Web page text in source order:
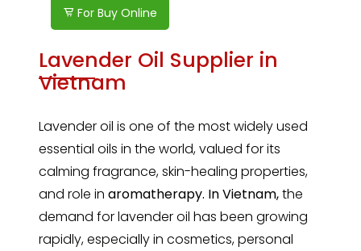
For Buy Online
Lavender Oil Supplier in
Vietnam
Lavender oil is one of the most widely used
essential oils in the world, valued for its
calming fragrance, skin-healing properties,
and role in aromatherapy. In Vietnam,the
demand for lavender oil has been growing
rapidly, especially in cosmetics, personal